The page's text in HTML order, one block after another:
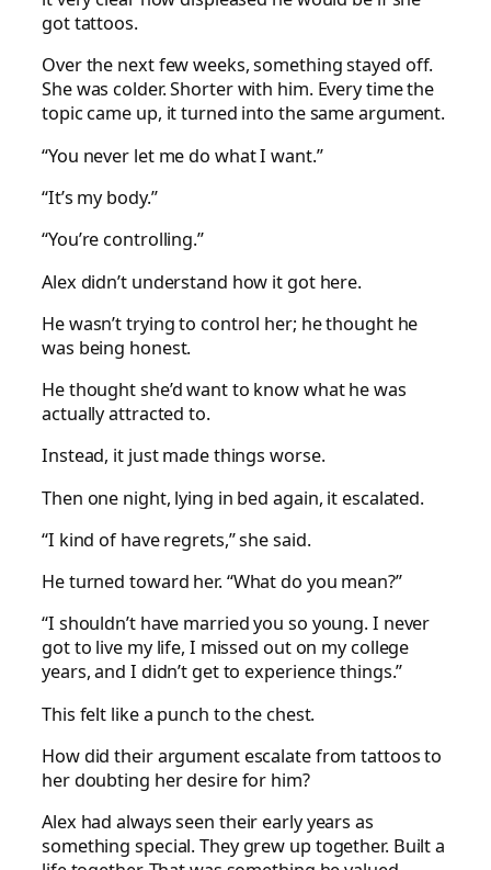
got tattoos.
Over the next few weeks, something stayed off.
She was colder. Shorter with him. Every time the
topic came up, it turned into the same argument.
“You never let me do what I want.”
“It’s my body.”
“You’re controlling.”
Alex didn’t understand how it got here.
He wasn’t trying to control her; he thought he
was being honest.
He thought she’d want to know what he was
actually attracted to.
Instead, it just made things worse.
Then one night, lying in bed again, it escalated.
“I kind of have regrets,” she said.
He turned toward her. “What do you mean?”
“I shouldn’t have married you so young. I never
got to live my life, I missed out on my college
years, and I didn’t get to experience things.”
This felt like a punch to the chest.
How did their argument escalate from tattoos to
her doubting her desire for him?
Alex had always seen their early years as
something special. They grew up together. Built a